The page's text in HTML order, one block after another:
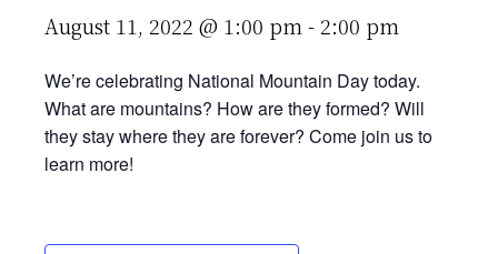
Detroit
August 11, 2022 @ 1:00 pm - 2:00 pm
We’re celebrating National Mountain Day today.
What are mountains? How are they formed? Will
they stay where they are forever? Come join us to
learn more!